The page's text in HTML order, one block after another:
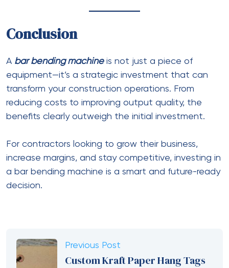
Conclusion
A bar bending machineis not just a piece of
equipment—it’s a strategic investment that can
transform your construction operations. From
reducing costs to improving output quality, the
benefits clearly outweigh the initial investment.
For contractors looking to grow their business,
increase margins, and stay competitive, investing in
a bar bending machine is a smart and future-ready
decision.
Previous Post
Custom Kraft Paper Hang Tags